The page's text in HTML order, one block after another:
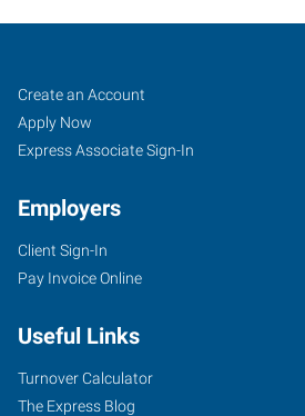
Tomball,
TX
14015
Park
Suite
219
Pinehurst
Job
Seekers
Search
Jobs
Create an Account
Apply Now
Express Associate Sign-In
Employers
Client Sign-In
Pay Invoice Online
Useful Links
Turnover Calculator
The Express Blog